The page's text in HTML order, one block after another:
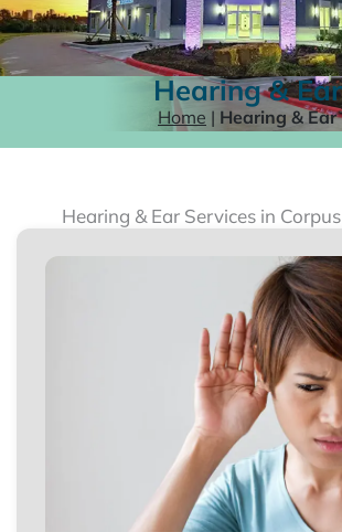
Hearing & Ear
Home | Hearing & Ear
Hearing & Ear Services in